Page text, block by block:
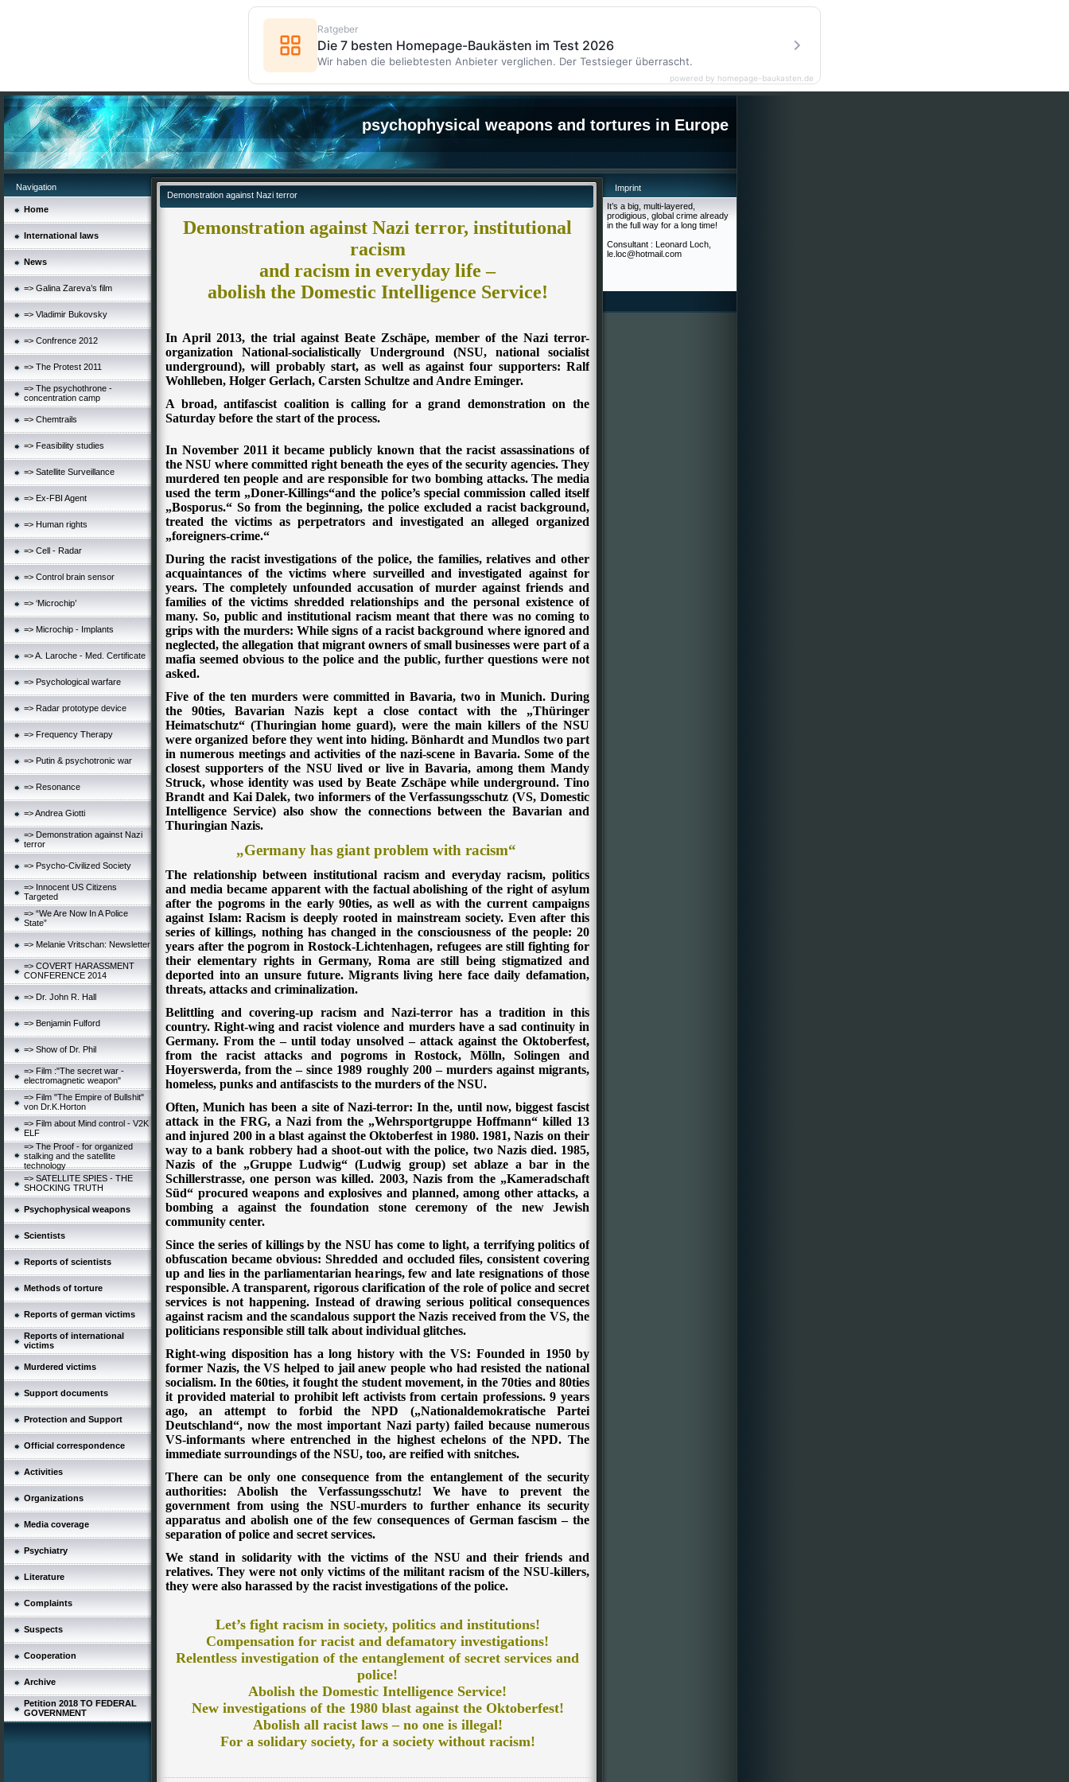
psychophysical weapons and tortures in Europe
Navigation
Home
International laws
News
=> Galina Zareva’s film
=> Vladimir Bukovsky
=> Confrence 2012
=> The Protest 2011
=> The psychothrone -
concentration camp
=> Chemtrails
=> Feasibility studies
=> Satellite Surveillance
=> Ex-FBI Agent
=> Human rights
=> Cell - Radar
=> Control brain sensor
=> ‘Microchip’
=> Microchip - Implants
=> A. Laroche - Med. Certificate
=> Psychological warfare
=> Radar prototype device
=> Frequency Therapy
=> Putin & psychotronic war
=> Resonance
=> Andrea Giotti
=> Demonstration against Nazi
terror
=> Psycho-Civilized Society
=> Innocent US Citizens
Targeted
=> “We Are Now In A Police
State”
=> Melanie Vritschan: Newsletter
=> COVERT HARASSMENT
CONFERENCE 2014
=> Dr. John R. Hall
=> Benjamin Fulford
=> Show of Dr. Phil
=> Film :"The secret war -
electromagnetic weapon"
=> Film "The Empire of Bullshit"
von Dr.K.Horton
=> Film about Mind control - V2K
ELF
=> The Proof - for organized
stalking and the satellite
technology
=> SATELLITE SPIES - THE
SHOCKING TRUTH
Psychophysical weapons
Scientists
Reports of scientists
Methods of torture
Reports of german victims
Reports of international
victims
Murdered victims
Support documents
Protection and Support
Official correspondence
Activities
Organizations
Media coverage
Psychiatry
Literature
Complaints
Suspects
Cooperation
Archive
Petition 2018 TO FEDERAL
GOVERNMENT
Demonstration against Nazi terror
Demonstration against Nazi terror, institutional
racism
and racism in everyday life –
abolish the Domestic Intelligence Service!
In April 2013, the trial against Beate Zschäpe, member of the Nazi terror-
organization National-socialistically Underground (NSU, national socialist
underground), will probably start, as well as against four supporters: Ralf
Wohlleben, Holger Gerlach, Carsten Schultze and Andre Eminger.
A broad, antifascist coalition is calling for a grand demonstration on the
Saturday before the start of the process.
In November 2011 it became publicly known that the racist assassinations of
the NSU where committed right beneath the eyes of the security agencies. They
murdered ten people and are responsible for two bombing attacks. The media
used the term „Doner-Killings“and the police’s special commission called itself
„Bosporus.“ So from the beginning, the police excluded a racist background,
treated the victims as perpetrators and investigated an alleged organized
„foreigners-crime.“
During the racist investigations of the police, the families, relatives and other
acquaintances of the victims where surveilled and investigated against for
years. The completely unfounded accusation of murder against friends and
families of the victims shredded relationships and the personal existence of
many. So, public and institutional racism meant that there was no coming to
grips with the murders: While signs of a racist background where ignored and
neglected, the allegation that migrant owners of small businesses were part of a
mafia seemed obvious to the police and the public, further questions were not
asked.
Five of the ten murders were committed in Bavaria, two in Munich. During
the 90ties, Bavarian Nazis kept a close contact with the „Thüringer
Heimatschutz“ (Thuringian home guard), were the main killers of the NSU
were organized before they went into hiding. Bönhardt and Mundlos two part
in numerous meetings and activities of the nazi-scene in Bavaria. Some of the
closest supporters of the NSU lived or live in Bavaria, among them Mandy
Struck, whose identity was used by Beate Zschäpe while underground. Tino
Brandt and Kai Dalek, two informers of the Verfassungsschutz (VS, Domestic
Intelligence Service) also show the connections between the Bavarian and
Thuringian Nazis.
„Germany has giant problem with racism“
The relationship between institutional racism and everyday racism, politics
and media became apparent with the factual abolishing of the right of asylum
after the pogroms in the early 90ties, as well as with the current campaigns
against Islam: Racism is deeply rooted in mainstream society. Even after this
series of killings, nothing has changed in the consciousness of the people: 20
years after the pogrom in Rostock-Lichtenhagen, refugees are still fighting for
their elementary rights in Germany, Roma are still being stigmatized and
deported into an unsure future. Migrants living here face daily defamation,
threats, attacks and criminalization.
Belittling and covering-up racism and Nazi-terror has a tradition in this
country. Right-wing and racist violence and murders have a sad continuity in
Germany. From the – until today unsolved – attack against the Oktoberfest,
from the racist attacks and pogroms in Rostock, Mölln, Solingen and
Hoyerswerda, from the – since 1989 roughly 200 – murders against migrants,
homeless, punks and antifascists to the murders of the NSU.
Often, Munich has been a site of Nazi-terror: In the, until now, biggest fascist
attack in the FRG, a Nazi from the „Wehrsportgruppe Hoffmann“ killed 13
and injured 200 in a blast against the Oktoberfest in 1980. 1981, Nazis on their
way to a bank robbery had a shoot-out with the police, two Nazis died. 1985,
Nazis of the „Gruppe Ludwig“ (Ludwig group) set ablaze a bar in the
Schillerstrasse, one person was killed. 2003, Nazis from the „Kameradschaft
Süd“ procured weapons and explosives and planned, among other attacks, a
bombing a against the foundation stone ceremony of the new Jewish
community center.
Since the series of killings by the NSU has come to light, a terrifying politics of
obfuscation became obvious: Shredded and occluded files, consistent covering
up and lies in the parliamentarian hearings, few and late resignations of those
responsible. A transparent, rigorous clarification of the role of police and secret
services is not happening. Instead of drawing serious political consequences
against racism and the scandalous support the Nazis received from the VS, the
politicians responsible still talk about individual glitches.
Right-wing disposition has a long history with the VS: Founded in 1950 by
former Nazis, the VS helped to jail anew people who had resisted the national
socialism. In the 60ties, it fought the student movement, in the 70ties and 80ties
it provided material to prohibit left activists from certain professions. 9 years
ago, an attempt to forbid the NPD („Nationaldemokratische Partei
Deutschland“, now the most important Nazi party) failed because numerous
VS-informants where entrenched in the highest echelons of the NPD. The
immediate surroundings of the NSU, too, are reified with snitches.
There can be only one consequence from the entanglement of the security
authorities: Abolish the Verfassungsschutz! We have to prevent the
government from using the NSU-murders to further enhance its security
apparatus and abolish one of the few consequences of German fascism – the
separation of police and secret services.
We stand in solidarity with the victims of the NSU and their friends and
relatives. They were not only victims of the militant racism of the NSU-killers,
they were also harassed by the racist investigations of the police.
Let’s fight racism in society, politics and institutions!
Compensation for racist and defamatory investigations!
Relentless investigation of the entanglement of secret services and
police!
Abolish the Domestic Intelligence Service!
New investigations of the 1980 blast against the Oktoberfest!
Abolish all racist laws – no one is illegal!
For a solidary society, for a society without racism!
Imprint
It’s a big, multi-layered,
prodigious, global crime already
in the full way for a long time!
Consultant : Leonard Loch,
le.loc@hotmail.com
Ratgeber
Die 7 besten Homepage-Baukästen im Test 2026
Wir haben die beliebtesten Anbieter verglichen. Der Testsieger überrascht.
powered by homepage-baukasten.de